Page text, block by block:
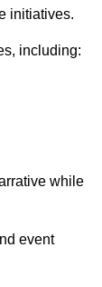
initiatives.
including:
while
event